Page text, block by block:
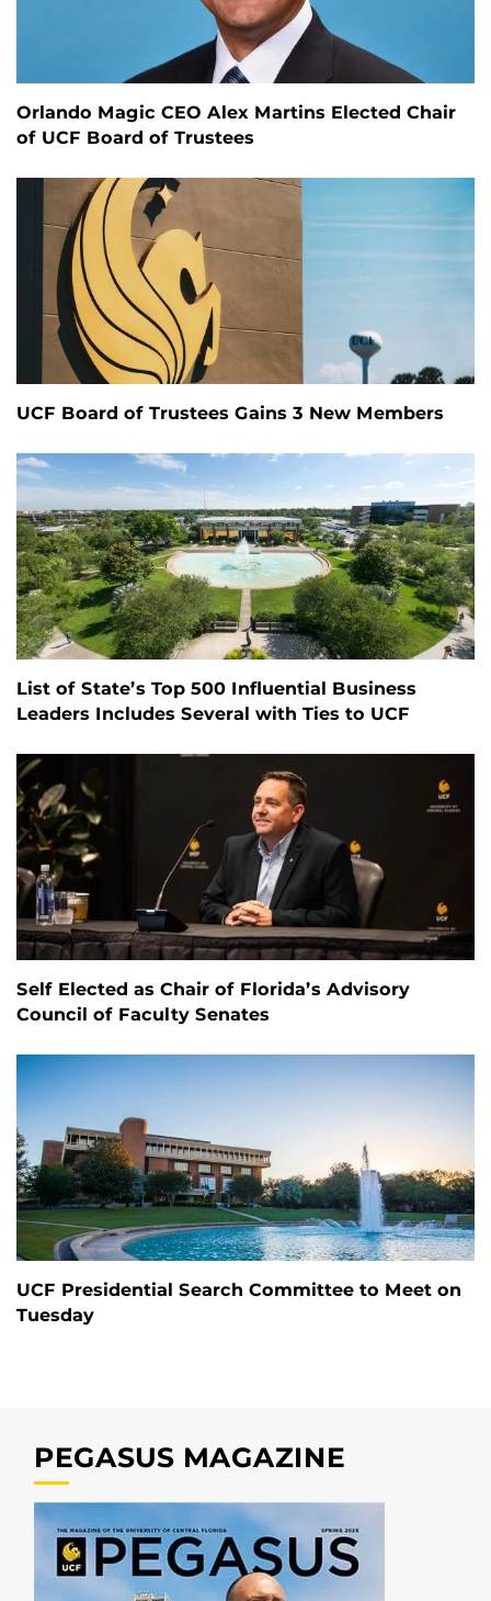
Orlando Magic CEO Alex Martins Elected Chair
of UCF Board of Trustees
UCF Board of Trustees Gains 3 New Members
List of State’s Top 500 Influential Business
Leaders Includes Several with Ties to UCF
Self Elected as Chair of Florida’s Advisory
Council of Faculty Senates
UCF Presidential Search Committee to Meet on
Tuesday
PEGASUS MAGAZINE